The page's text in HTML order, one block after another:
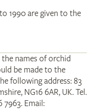
1990 are given to the
names of orchid
be made to the
following address: 83
NG16 6AR, UK. Tel.
7963. Email: